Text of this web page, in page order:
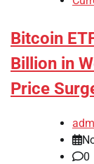
Bitcoin
Billion in
Price
0